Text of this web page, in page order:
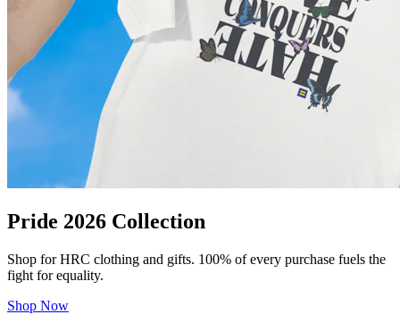
Pride 2026 Collection
Shop for HRC clothing and gifts. 100% of every purchase fuels the
fight for equality.
Shop Now